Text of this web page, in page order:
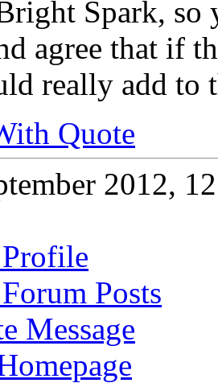
Spark, so
agree that if
really add to
Quote
2012,
Posts
Message